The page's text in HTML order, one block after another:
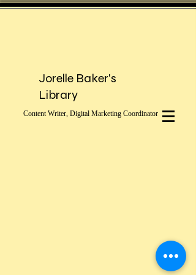
Jorelle Baker's
Library
Content Writer, Digital Marketing Coordinator